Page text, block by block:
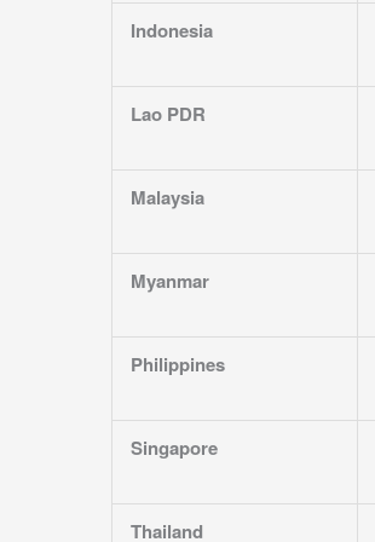
Indonesia
Lao PDR
Malaysia
Myanmar
Philippines
Singapore
Thailand